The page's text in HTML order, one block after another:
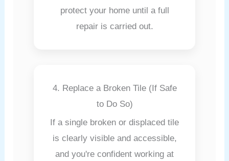
protect your home until a full
repair is carried out.
4. Replace a Broken Tile (If Safe
to Do So)
If a single broken or displaced tile
is clearly visible and accessible,
and you're confident working at